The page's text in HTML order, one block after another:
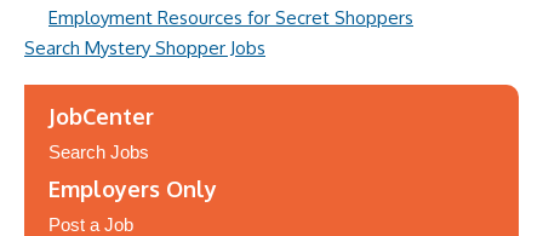
Employment Resources for Secret Shoppers
Search Mystery Shopper Jobs
JobCenter
Search Jobs
Employers Only
Post a Job